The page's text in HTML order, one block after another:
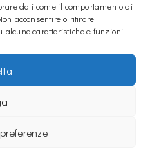
dati come il comportamento di
acconsentire o ritirare il
caratteristiche e funzioni.
verso l'Unesco